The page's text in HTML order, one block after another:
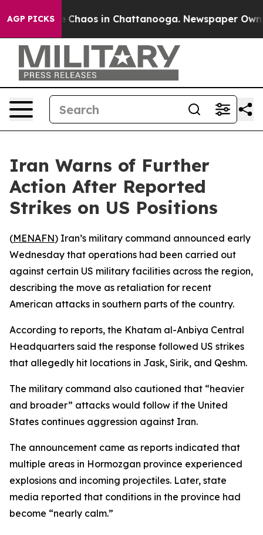
AGP PICKS
Collapse Chaos in Chattanooga. Newspaper
Iran Warns of Further
Action After Reported
Strikes on US Positions
(MENAFN) Iran’s military command announced early
Wednesday that operations had been carried out
against certain US military facilities across the region,
describing the move as retaliation for recent
American attacks in southern parts of the country.
According to reports, the Khatam al-Anbiya Central
Headquarters said the response followed US strikes
that allegedly hit locations in Jask, Sirik, and Qeshm.
The military command also cautioned that “heavier
and broader” attacks would follow if the United
States continues aggression against Iran.
The announcement came as reports indicated that
multiple areas in Hormozgan province experienced
explosions and incoming projectiles. Later, state
media reported that conditions in the province had
become “nearly calm.”